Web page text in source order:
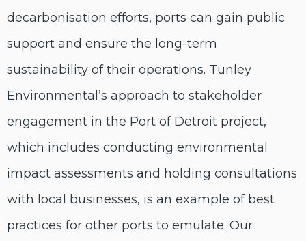
decarbonisation efforts, ports can gain public
support and ensure the long-term
sustainability of their operations. Tunley
Environmental’s approach to stakeholder
engagement in the Port of Detroit project,
which includes conducting environmental
impact assessments and holding consultations
with local businesses, is an example of best
practices for other ports to emulate. Our